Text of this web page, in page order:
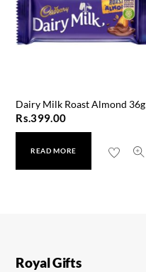
Dairy Milk Roast Almond 36g
Rs.399.00
READ MORE
Kinder Joy
Royal Gifts